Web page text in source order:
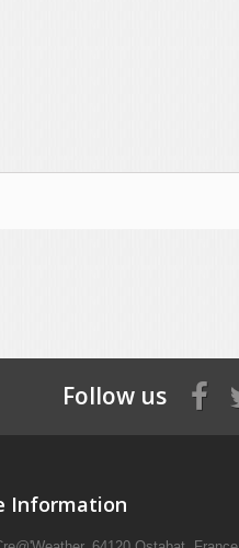
Follow us
Information